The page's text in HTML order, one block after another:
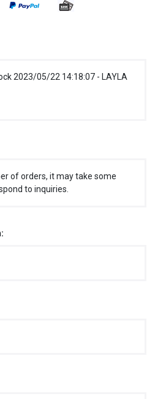
2023/05/22 14:18:07 - LAYLA
of orders, it may take some
to inquiries.